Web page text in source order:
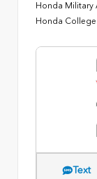
Honda Military
Honda
Text